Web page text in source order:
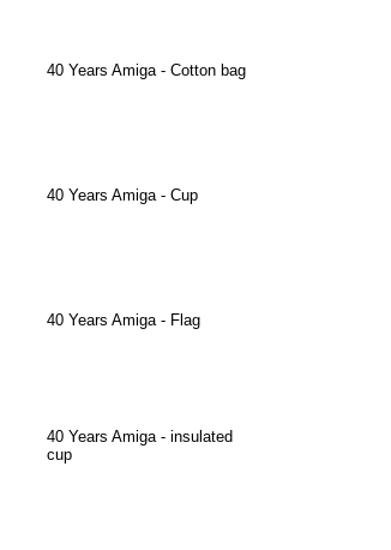
40 Years Amiga - Cotton bag
40 Years Amiga - Cup
40 Years Amiga - Flag
40 Years Amiga - insulated
cup